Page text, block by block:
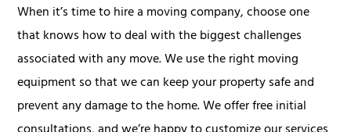
When it’s time to hire a moving company, choose one
that knows how to deal with the biggest challenges
associated with any move. We use the right moving
equipment so that we can keep your property safe and
prevent any damage to the home. We offer free initial